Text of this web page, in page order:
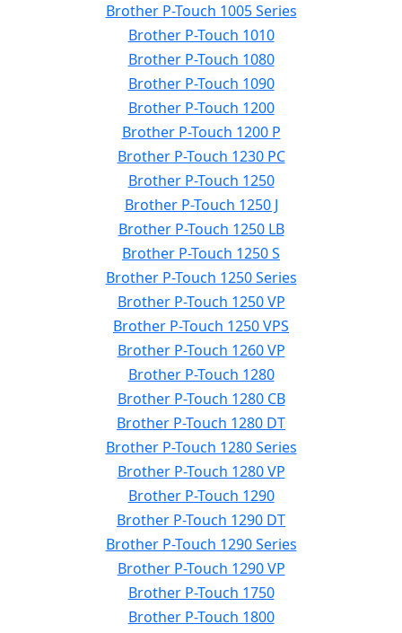
Brother P-Touch 1005 Series
Brother P-Touch 1010
Brother P-Touch 1080
Brother P-Touch 1090
Brother P-Touch 1200
Brother P-Touch 1200 P
Brother P-Touch 1230 PC
Brother P-Touch 1250
Brother P-Touch 1250 J
Brother P-Touch 1250 LB
Brother P-Touch 1250 S
Brother P-Touch 1250 Series
Brother P-Touch 1250 VP
Brother P-Touch 1250 VPS
Brother P-Touch 1260 VP
Brother P-Touch 1280
Brother P-Touch 1280 CB
Brother P-Touch 1280 DT
Brother P-Touch 1280 Series
Brother P-Touch 1280 VP
Brother P-Touch 1290
Brother P-Touch 1290 DT
Brother P-Touch 1290 Series
Brother P-Touch 1290 VP
Brother P-Touch 1750
Brother P-Touch 1800